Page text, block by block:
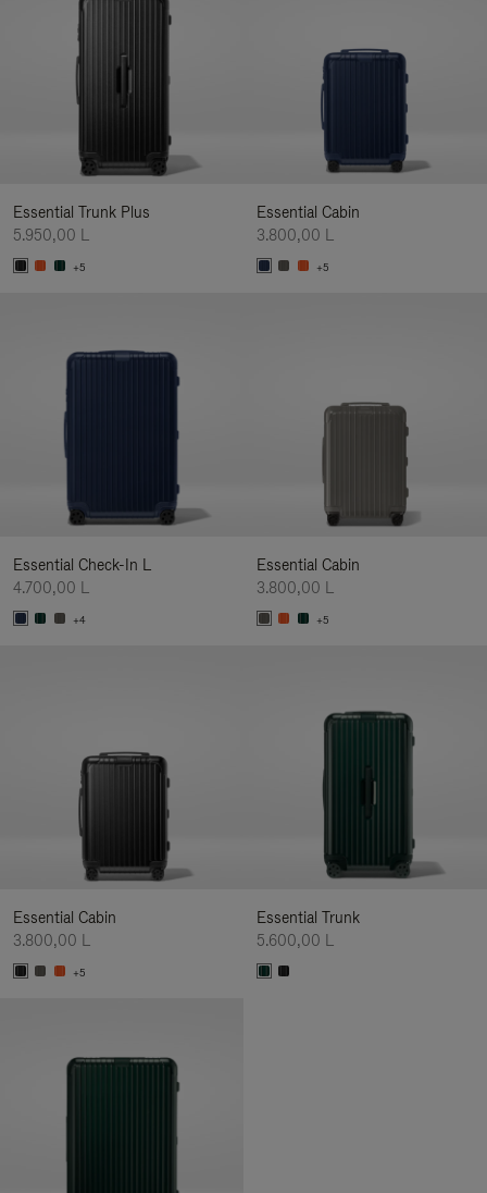
Essential Trunk Plus
5.950,00 L
+5
Essential Cabin
3.800,00 L
+5
Essential Check-In L
4.700,00 L
+4
Essential Cabin
3.800,00 L
+5
Essential Cabin
3.800,00 L
+5
Essential Trunk
5.600,00 L